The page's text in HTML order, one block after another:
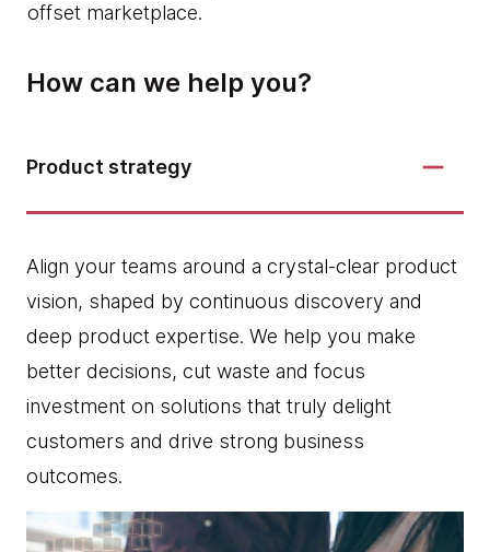
offset marketplace.
How can we help you?
Product strategy
Align your teams around a crystal-clear product
vision, shaped by continuous discovery and
deep product expertise. We help you make
better decisions, cut waste and focus
investment on solutions that truly delight
customers and drive strong business
outcomes.